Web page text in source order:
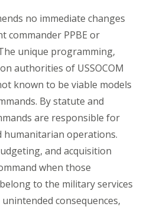
no immediate changes
commander PPBE or
unique programming,
authorities of USSOCOM
known to be viable models
By statute and
are responsible for
humanitarian operations.
and acquisition
when those
to the military services
consequences,